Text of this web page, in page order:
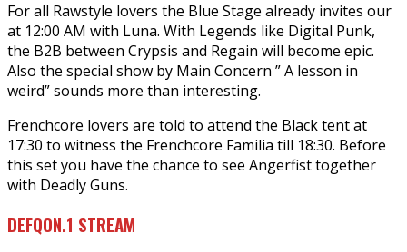
For all Rawstyle lovers the Blue Stage already invites our
at 12:00 AM with Luna. With Legends like Digital Punk,
the B2B between Crypsis and Regain will become epic.
Also the special show by Main Concern ” A lesson in
weird” sounds more than interesting.
Frenchcore lovers are told to attend the Black tent at
17:30 to witness the Frenchcore Familia till 18:30. Before
this set you have the chance to see Angerfist together
with Deadly Guns.
DEFQON.1 STREAM